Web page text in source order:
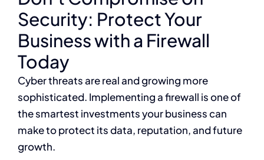
Security: Protect Your
Business with a Firewall
Today
Cyber threats are real and growing more
sophisticated. Implementing a firewall is one of
the smartest investments your business can
make to protect its data, reputation, and future
growth.